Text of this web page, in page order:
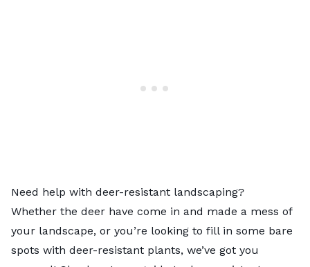
Need help with deer-resistant landscaping?
Whether the deer have come in and made a mess of
your landscape, or you’re looking to fill in some bare
spots with deer-resistant plants, we’ve got you